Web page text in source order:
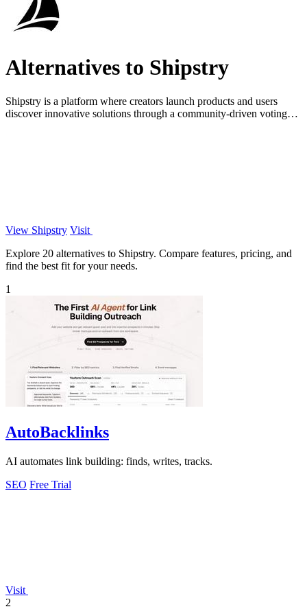
Alternatives to Shipstry
Shipstry is a platform where creators launch products and users
discover innovative solutions through a community-driven voting
View Shipstry Visit
Explore 20 alternatives to Shipstry. Compare features, pricing, and
find the best fit for your needs.
1
AutoBacklinks
AI automates link building: finds, writes, tracks.
SEO Free Trial
Visit
2